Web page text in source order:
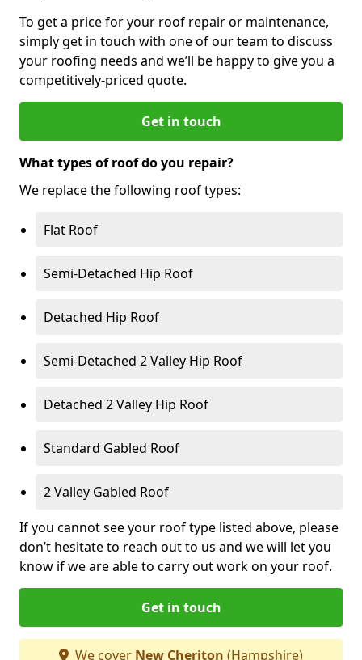
To get a price for your roof repair or maintenance,
simply get in touch with one of our team to discuss
your roofing needs and we’ll be happy to give you a
competitively-priced quote.
Get in touch
What types of roof do you repair?
We replace the following roof types:
Flat Roof
Semi-Detached Hip Roof
Detached Hip Roof
Semi-Detached 2 Valley Hip Roof
Detached 2 Valley Hip Roof
Standard Gabled Roof
2 Valley Gabled Roof
If you cannot see your roof type listed above, please
don’t hesitate to reach out to us and we will let you
know if we are able to carry out work on your roof.
Get in touch
We cover New Cheriton (Hampshire)